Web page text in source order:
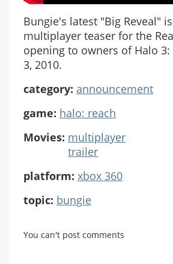
Bungie's latest "Big Reveal"
multiplayer teaser for the
opening to owners of Halo 3:
3, 2010.
category: announcement
game: halo: reach
Movies: multiplayer
trailer
platform: xbox 360
topic: bungie
You can't post comments